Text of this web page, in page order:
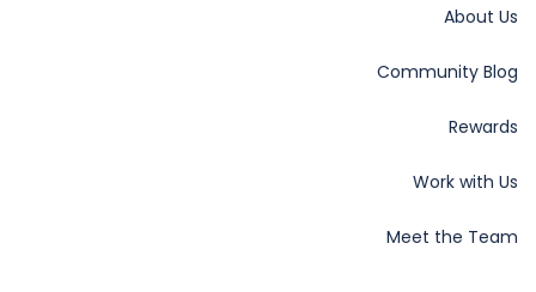
About Us
Community Blog
Rewards
Work with Us
Meet the Team